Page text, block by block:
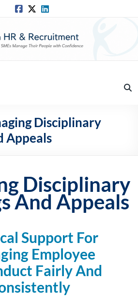
Disciplinary
Appeals
Disciplinary
And Appeals
Support For
Employee
Fairly And